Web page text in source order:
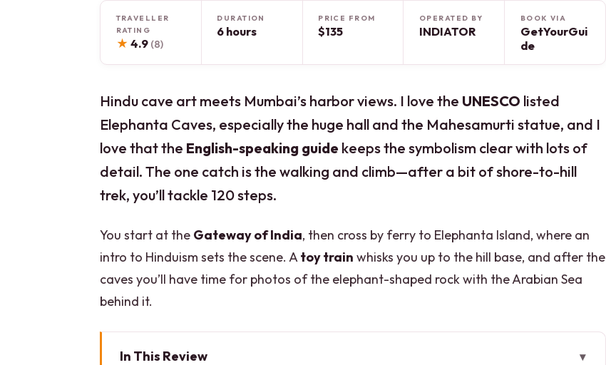
TRAVELLER
RATING
★ 4.9 (8)
DURATION
6 hours
PRICE FROM
$135
OPERATED BY
INDIATOR
BOOK VIA
GetYourGui
de
Hindu cave art meets Mumbai’s harbor views. I love the UNESCO listed
Elephanta Caves, especially the huge hall and the Mahesamurti statue, and I
love that the English-speaking guide keeps the symbolism clear with lots of
detail. The one catch is the walking and climb—after a bit of shore-to-hill
trek, you’ll tackle 120 steps.
You start at the Gateway of India, then cross by ferry to Elephanta Island, where an
intro to Hinduism sets the scene. Atoy train whisks you up to the hill base, and after the
caves you’ll have time for photos of the elephant-shaped rock with the Arabian Sea
behind it.
In This Review